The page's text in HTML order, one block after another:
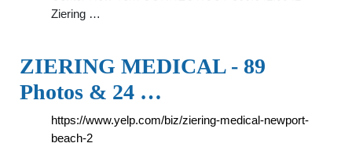
Ziering …
ZIERING MEDICAL - 89
Photos & 24 …
https://www.yelp.com/biz/ziering-medical-newport-
beach-2